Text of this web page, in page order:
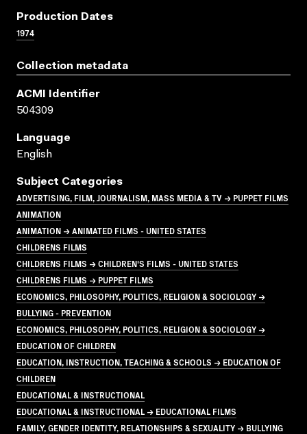
Production Dates
1974
Collection metadata
ACMI Identifier
504309
Language
English
Subject Categories
ADVERTISING, FILM, JOURNALISM, MASS MEDIA & TV → PUPPET FILMS
ANIMATION
ANIMATION → ANIMATED FILMS - UNITED STATES
CHILDRENS FILMS
CHILDRENS FILMS → CHILDREN'S FILMS - UNITED STATES
CHILDRENS FILMS → PUPPET FILMS
ECONOMICS, PHILOSOPHY, POLITICS, RELIGION & SOCIOLOGY →
BULLYING - PREVENTION
ECONOMICS, PHILOSOPHY, POLITICS, RELIGION & SOCIOLOGY →
EDUCATION OF CHILDREN
EDUCATION, INSTRUCTION, TEACHING & SCHOOLS → EDUCATION OF
CHILDREN
EDUCATIONAL & INSTRUCTIONAL
EDUCATIONAL & INSTRUCTIONAL → EDUCATIONAL FILMS
FAMILY, GENDER IDENTITY, RELATIONSHIPS & SEXUALITY → BULLYING